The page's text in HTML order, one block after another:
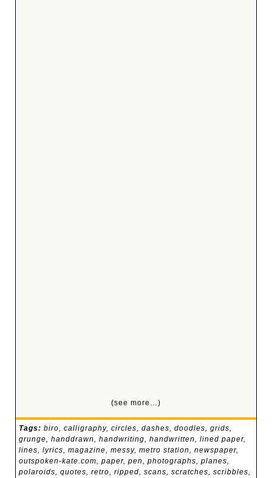
(see more…)
Tags: biro, calligraphy, circles, dashes, doodles, grids,
grunge, handdrawn, handwriting, handwritten, lined paper,
lines, lyrics, magazine, messy, metro station, newspaper,
outspoken-kate.com, paper, pen, photographs, planes,
polaroids, quotes, retro, ripped, scans, scratches, scribbles,